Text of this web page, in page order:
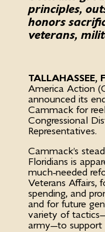
principles,
honors
veterans,
TALLAHASSEE,
America Action
announced its
Cammack for
Congressional
Representatives.
Cammack’s
Floridians is
much-needed
Veterans Affairs,
spending, and
and for future
variety of
army—to support